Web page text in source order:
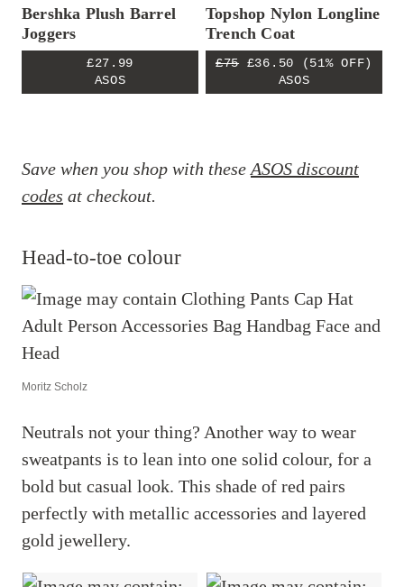
Bershka Plush Barrel
Joggers
£27.99
ASOS
Topshop Nylon Longline
Trench Coat
£75 £36.50
(51% OFF)
ASOS
Save when you shop with these ASOS discount
codes at checkout.
Head-to-toe colour
Moritz Scholz
Neutrals not your thing? Another way to wear
sweatpants is to lean into one solid colour, for a
bold but casual look. This shade of red pairs
perfectly with metallic accessories and layered
gold jewellery.